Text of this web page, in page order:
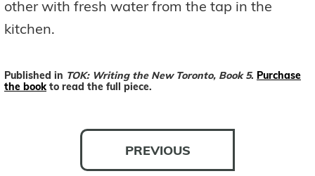
other with fresh water from the tap in the
kitchen.
Published in TOK: Writing the New Toronto, Book 5. Purchase
the book to read the full piece.
PREVIOUS